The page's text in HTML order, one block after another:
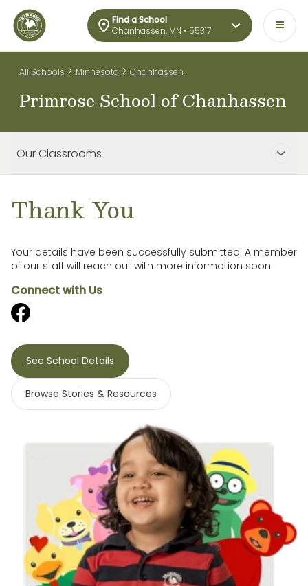
Find a School
Chanhassen, MN • 55317
All Schools > Minnesota > Chanhassen
Primrose School of Chanhassen
Our Classrooms
Thank You
Your details have been successfully submitted. A member
of our staff will reach out with more information soon.
Connect with Us
See School Details
Browse Stories & Resources